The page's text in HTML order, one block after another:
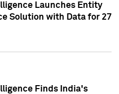
Launches Entity
Solution with Data for 27
Finds India's